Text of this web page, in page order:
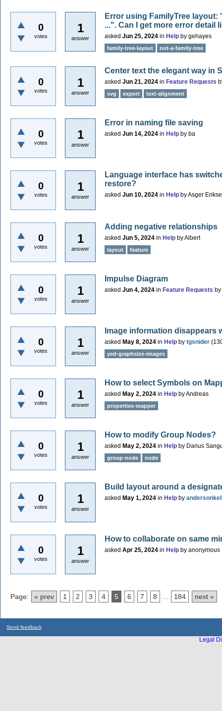
0
votes
1
answer
Error using FamilyTree
...". Can I get more error detail
asked Jun 25, 2024 in Help by gehayes
family-tree-layout not-a-family-tree
0
votes
1
answer
Center text the elegant way in
asked Jun 21, 2024 in Feature Requests
svg export text-alignment
0
votes
1
answer
Error in naming file saving
asked Jun 14, 2024 in Help by ba
0
votes
1
answer
Language interface has
restore?
asked Jun 10, 2024 in Help byAsger
0
votes
1
answer
Adding negative relationships
asked Jun 5, 2024 in Help byAlbert
layout feature
0
votes
1
answer
Impulse Diagram
asked Jun 4, 2024 in Feature Requests by
0
votes
1
answer
Image information disappears
asked May 8, 2024 in Help by tgsnider (
yed-graphsize-images
0
votes
1
answer
How to select Symbols on
asked May 2, 2024 in Help byAndreas
properties-mapper
0
votes
1
answer
How to modify Group Nodes?
asked May 2, 2024 in Help by Darius
group-node node
0
votes
1
answer
Build layout around a
asked May 1, 2024 in Help by
0
votes
1
answer
How to collaborate on same
asked Apr 25, 2024 in Help by anonymous
Page: « prev 1 2 3 4 5 6 7 8 184 next »
Send feedback
Legal